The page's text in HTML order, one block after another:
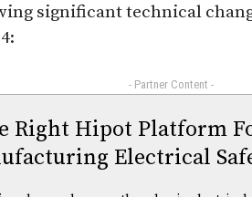
significant technical
- Partner Content -
Right Hipot Platform
Electrical